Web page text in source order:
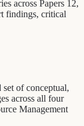
across Papers 12,
findings, critical
set of conceptual,
across all four
Management